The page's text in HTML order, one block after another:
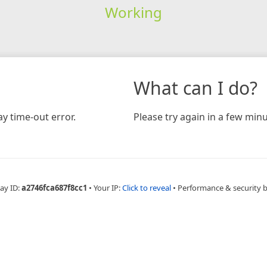
Working
time-out error.
What can I do?
Please try again in a few
ID:a2746fca687f8cc1 • Your IP:Click to reveal • Performance & security